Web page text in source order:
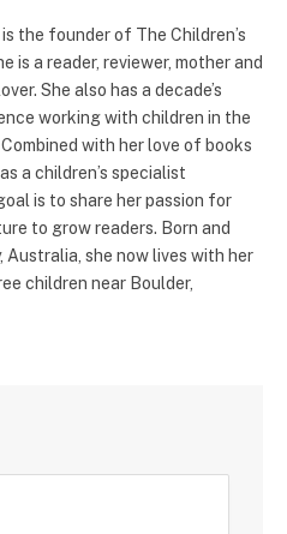
the founder of The Children’s
is a reader, reviewer, mother and
She also has a decade’s
working with children in the
with her love of books
a children’s specialist
is to share her passion for
to grow readers. Born and
Australia, she now lives with her
children near Boulder,